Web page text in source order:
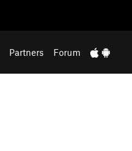
Partners Forum